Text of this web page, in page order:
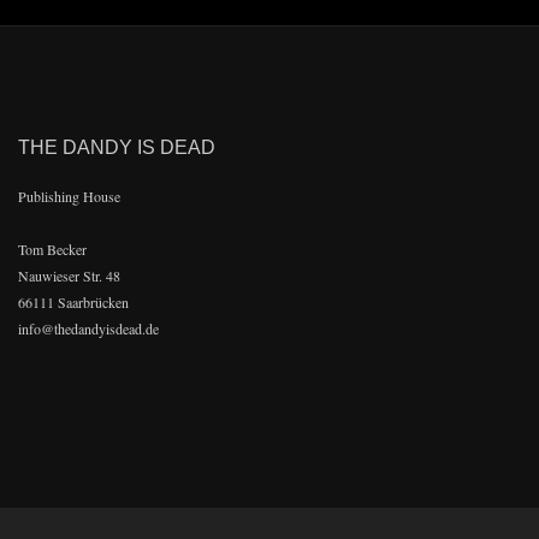
THE DANDY IS DEAD
Publishing House
Tom Becker
Nauwieser Str. 48
66111 Saarbrücken
info@thedandyisdead.de